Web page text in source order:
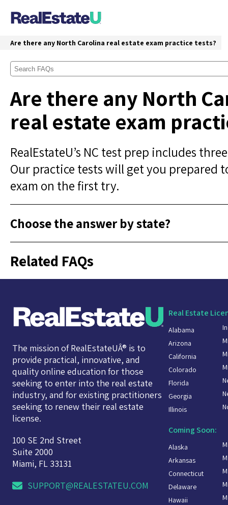
Are there any North Carolina real estate exam practice tests?
Are there any North
real estate exam
RealEstateU’s NC test prep includes
Our practice tests will get you prepared
exam on the first try.
Choose the answer by state?
Related FAQs
The mission of RealEstateUÂ® is to
provide practical, innovative, and
quality online education for those
seeking to enter into the real estate
industry, and for existing practitioners
seeking to renew their real estate
license.
100 SE 2nd Street
Suite 2000
Miami, FL 33131
SUPPORT@REALESTATEU.COM
Real Estate
Alabama
Arizona
California
Colorado
Florida
Georgia
Illinois
Coming Soon:
Alaska
Arkansas
Connecticut
Delaware
Hawaii